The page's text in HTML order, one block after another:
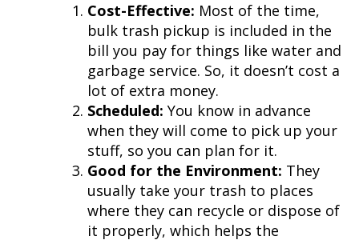
Cost-Effective: Most of the time,
bulk trash pickup is included in the
bill you pay for things like water and
garbage service. So, it doesn’t cost a
lot of extra money.
Scheduled: You know in advance
when they will come to pick up your
stuff, so you can plan for it.
Good for the Environment: They
usually take your trash to places
where they can recycle or dispose of
it properly, which helps the